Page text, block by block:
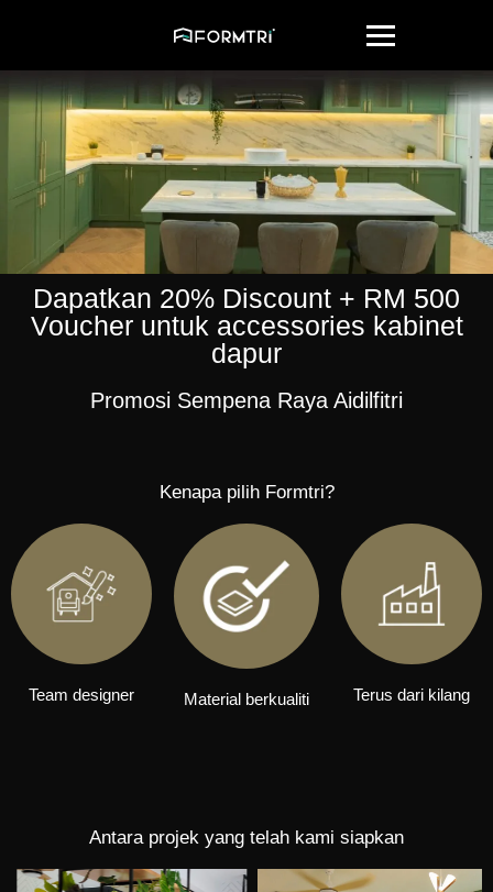
Dapatkan 20% Discount + RM 500
Voucher untuk accessories kabinet
dapur
Promosi Sempena Raya Aidilfitri
Kenapa pilih Formtri?
Team designer Material berkualiti Terus dari kilang
Antara projek yang telah kami siapkan